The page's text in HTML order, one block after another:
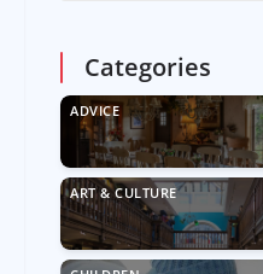
Categories
ADVICE
ART & CULTURE